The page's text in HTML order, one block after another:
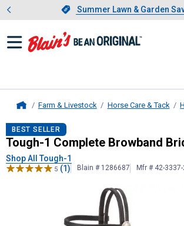
Slide 1 of 4.Summer Lawn
Summer Lawn & Garden
Showing
Farm & Livestock Horse Care & Tack
Tough-1Complete
BEST SELLER
Tough-1 Complete Browband
Shop All Tough-1
5 (1) Blain # 1286687 Mfr # 42-3337-